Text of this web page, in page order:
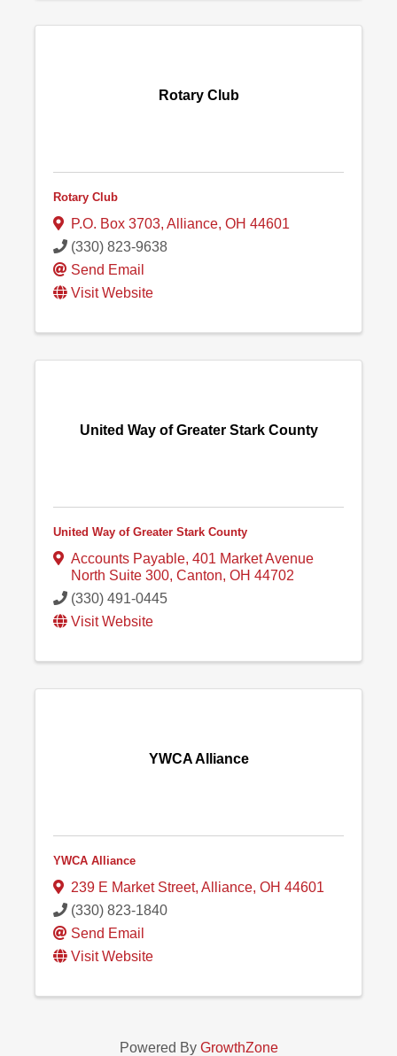
Rotary Club
Rotary Club
P.O. Box 3703, Alliance, OH 44601
(330) 823-9638
Send Email
Visit Website
United Way of Greater Stark County
United Way of Greater Stark County
Accounts Payable, 401 Market Avenue
North Suite 300, Canton, OH 44702
(330) 491-0445
Visit Website
YWCA Alliance
YWCA Alliance
239 E Market Street, Alliance, OH 44601
(330) 823-1840
Send Email
Visit Website
Powered By GrowthZone